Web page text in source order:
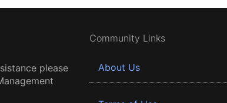
please
Community Links
About Us